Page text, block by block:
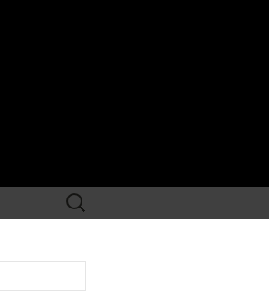
Search
for: